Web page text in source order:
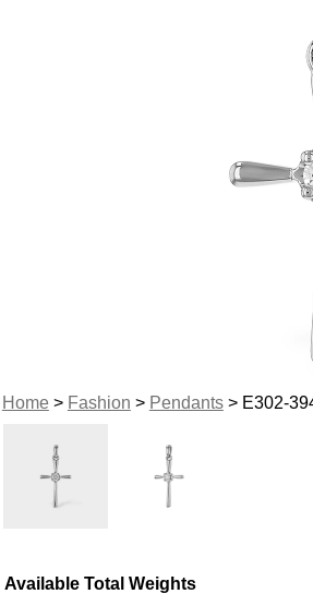
Home> Fashion > Pendants> E302-
Available Total Weights